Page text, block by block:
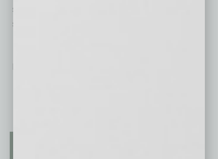
she says, “beautiful presentation, polished
setups and seamless service.”
No related posts.